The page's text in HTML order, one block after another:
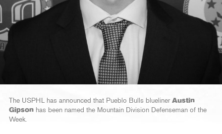
The USPHL has announced that Pueblo Bulls blueliner Austin
Gipson has been named the Mountain Division Defenseman of the
Week.